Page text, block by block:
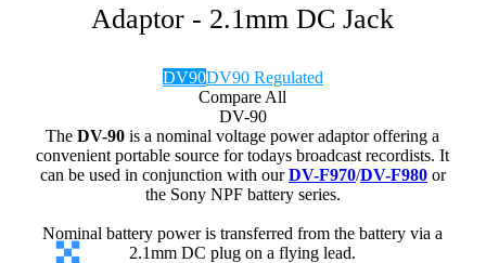
Adaptor - 2.1mm DC Jack
DV90DV90 Regulated
Compare All
DV-90
TheDV-90 is a nominal voltage power adaptor offering a
convenient portable source for todays broadcast recordists. It
can be used in conjunction with ourDV-F970/DV-F980or
the Sony NPF battery series.
Nominal battery power is transferred from the battery via a
2.1mm DC plug on a flying lead.